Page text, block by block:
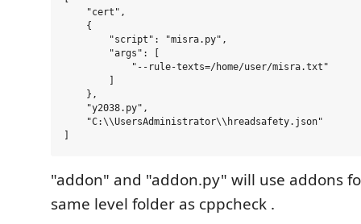
    "cert",
    {
        "script": "misra.py",
        "args": [
            "--rule-texts=/home/user/misra.txt"
    },
    "y2038.py",
    "C:\\UsersAdministrator\\hreadsafety.json"
"addon" and "addon.py" will use addons
same level folder as cppcheck .